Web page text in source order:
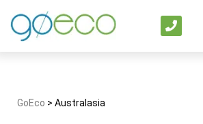
GoEco > Australasia